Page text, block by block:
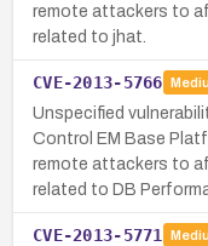
remote attackers to
related to jhat.
CVE-2013-5766
Unspecified
Control EM Base
remote attackers to
related to DB
CVE-2013-5771